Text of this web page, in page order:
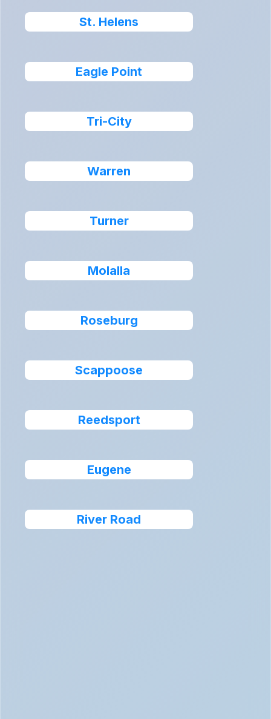
St. Helens
Eagle Point
Tri-City
Warren
Turner
Molalla
Roseburg
Scappoose
Reedsport
Eugene
River Road